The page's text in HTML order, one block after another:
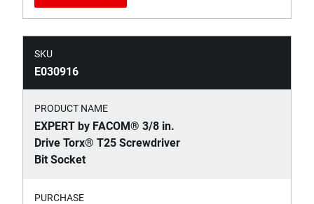
SKU
E030916
PRODUCT NAME
EXPERT by FACOM® 3/8 in.
Drive Torx® T25 Screwdriver
Bit Socket
PURCHASE